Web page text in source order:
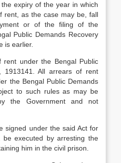
expiry of the year in which
rent, as the case may be, fall
or of the filing of the
Public Demands Recovery
is earlier.
rent under the Bengal Public
1913141. All arrears of rent
the Bengal Public Demands
to such rules as may be
the Government and not
signed under the said Act for
executed by arresting the
him in the civil prison.